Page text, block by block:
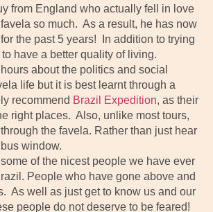
from England who actually fell in love
so much. As a result, he has now
the past 5 years! In addition to trying
have a better quality of living.
about the politics and social
life but it is best learnt through a
recommend Brazil Expedition, as their
right places. Also, unlike most tours,
the favela. Rather than just hear
window.
of the nicest people we have ever
People who have gone above and
As well as just get to know us and our
people do not deserve to be feared!